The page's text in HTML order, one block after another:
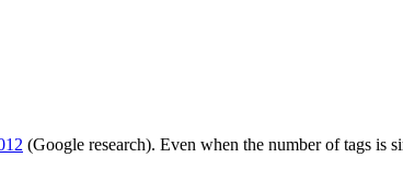
(Google research). Even when the number of tags is